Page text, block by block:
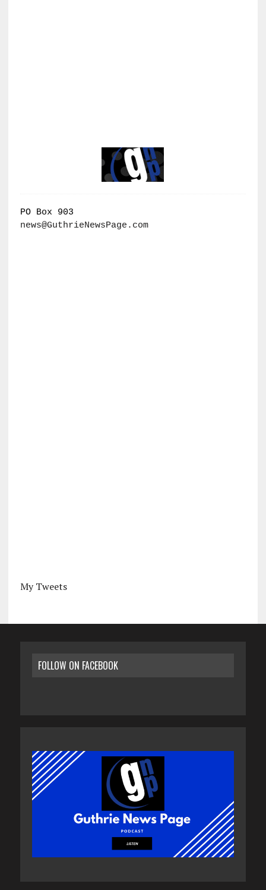
PO Box 903
news@GuthrieNewsPage.com
My Tweets
FOLLOW ON FACEBOOK